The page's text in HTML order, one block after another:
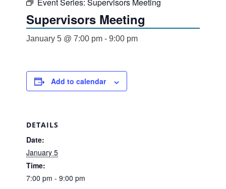
Event Series: Supervisors Meeting
Supervisors Meeting
January 5 @ 7:00 pm - 9:00 pm
Add to calendar
DETAILS
Date:
January 5
Time:
7:00 pm - 9:00 pm